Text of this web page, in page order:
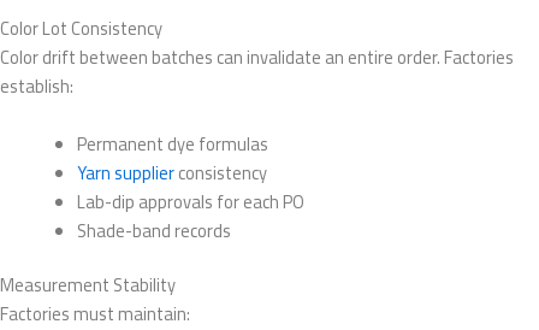
Color Lot Consistency
Color drift between batches can invalidate an entire order. Factories
establish:
Permanent dye formulas
Yarn supplierconsistency
Lab-dip approvals for each PO
Shade-band records
Measurement Stability
Factories must maintain: